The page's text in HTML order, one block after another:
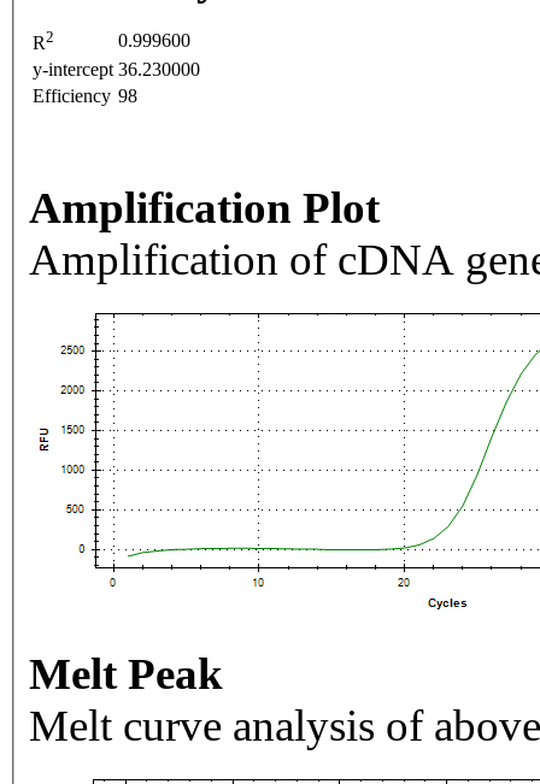
R2
0.999600
y-intercept 36.230000
Efficiency 98
Amplification Plot
Amplification of cDNA
Melt Peak
Melt curve analysis of